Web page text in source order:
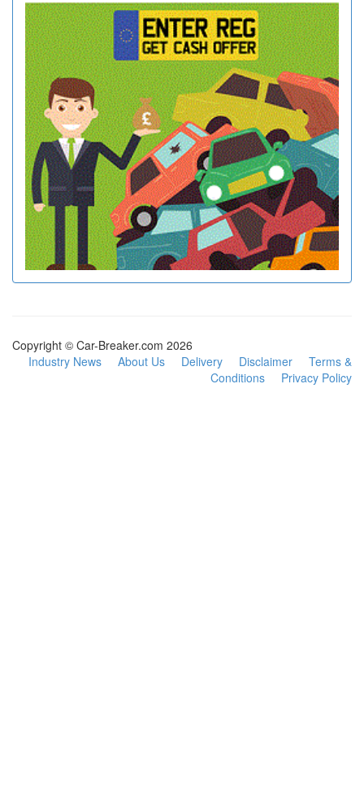
Copyright © Car-Breaker.com 2026
Industry News
About Us Delivery Disclaimer
Terms &
Conditions
Privacy Policy